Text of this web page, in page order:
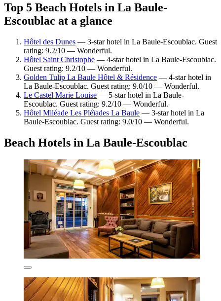
Top 5 Beach Hotels in La Baule-
Escoublac at a glance
Hôtel des Dunes — 3-star hotel in La Baule-Escoublac. Guest
rating: 9.2/10 — Wonderful.
Hôtel Saint Christophe — 4-star hotel in La Baule-Escoublac.
Guest rating: 9.2/10 — Wonderful.
Golden Tulip La Baule Hôtel & Résidence — 4-star hotel in
La Baule-Escoublac. Guest rating: 9.0/10 — Wonderful.
Le Castel Marie Louise — 5-star hotel in La Baule-
Escoublac. Guest rating: 9.2/10 — Wonderful.
Hôtel Miléade Les Pléïades La Baule — 3-star hotel in La
Baule-Escoublac. Guest rating: 9.0/10 — Wonderful.
Beach Hotels in La Baule-Escoublac